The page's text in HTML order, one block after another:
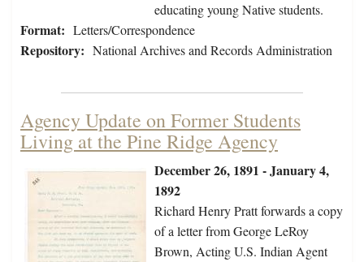
educating young Native students.
Format: Letters/Correspondence
Repository: National Archives and Records Administration
Agency Update on Former Students
Living at the Pine Ridge Agency
December 26, 1891 - January 4,
1892
Richard Henry Pratt forwards a copy
of a letter from George LeRoy
Brown, Acting U.S. Indian Agent